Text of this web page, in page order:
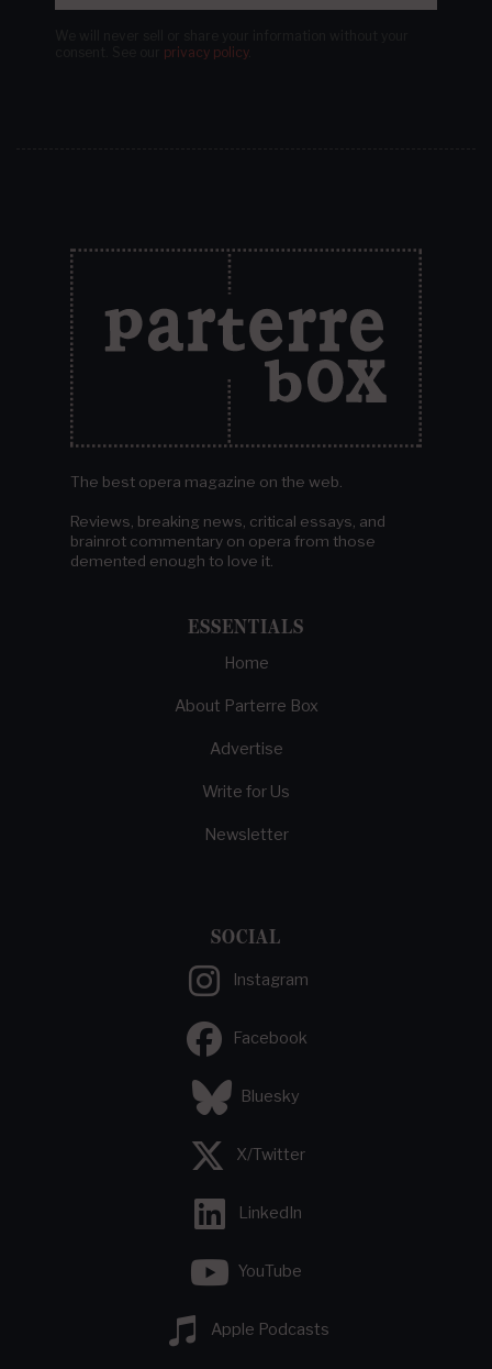
privacy policy.
The best opera magazine on the web.
Reviews, breaking news, critical essays, and
brainrot commentary on opera from those
demented enough to love it.
ESSENTIALS
Home
About Parterre Box
Advertise
Write for Us
Newsletter
SOCIAL
Instagram
Facebook
Bluesky
X/Twitter
LinkedIn
YouTube
Apple Podcasts